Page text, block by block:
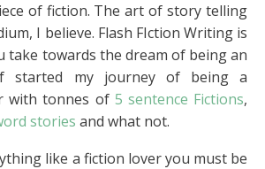
of fiction. The art of story telling
I believe. Flash FIction Writing is
take towards the dream of being an
started my journey of being a
with tonnes of 5 sentence Fictions,
stories and what not.
like a fiction lover you must be